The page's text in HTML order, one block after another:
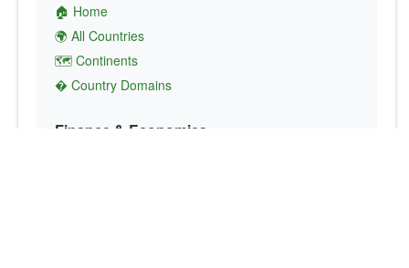
🏠 Home
🌍 All Countries
🗺️ Continents
� Country Domains
Finance & Economics